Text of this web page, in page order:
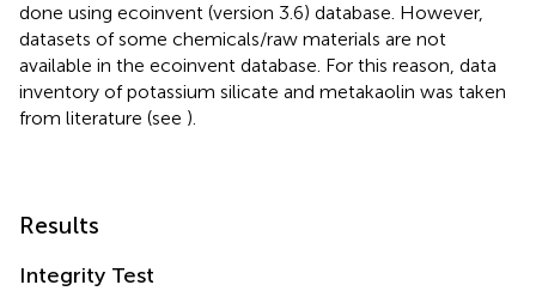
done using ecoinvent (version 3.6) database. However,
datasets of some chemicals/raw materials are not
available in the ecoinvent database. For this reason, data
inventory of potassium silicate and metakaolin was taken
from literature (see ).
Results
Integrity Test